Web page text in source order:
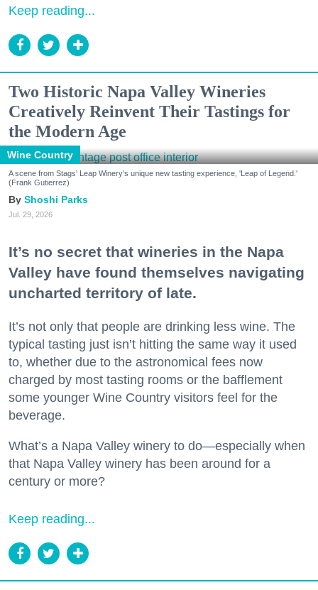
Keep reading...
Two Historic Napa Valley Wineries
Creatively Reinvent Their Tastings for
the Modern Age
Wine Country
A scene from Stags' Leap Winery's unique new tasting experience, 'Leap of Legend.'
(Frank Gutierrez)
Shoshi Parks
Jul. 29, 2026
It’s no secret that wineries in the Napa
Valley have found themselves navigating
uncharted territory of late.
It’s not only that people are drinking less wine. The
typical tasting just isn’t hitting the same way it used
to, whether due to the astronomical fees now
charged by most tasting rooms or the bafflement
some younger Wine Country visitors feel for the
beverage.
What’s a Napa Valley winery to do—especially when
that Napa Valley winery has been around for a
century or more?
Keep reading...